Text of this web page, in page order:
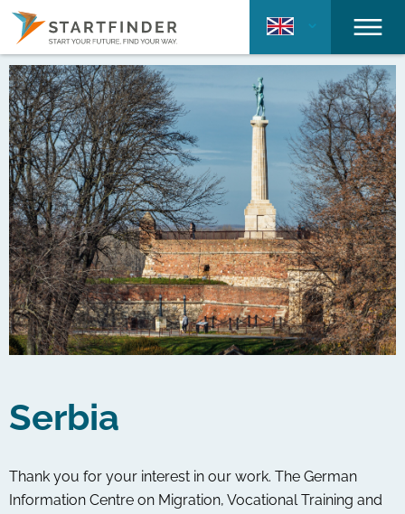
Serbia
Thank you for your interest in our work. The German
Information Centre on Migration, Vocational Training and